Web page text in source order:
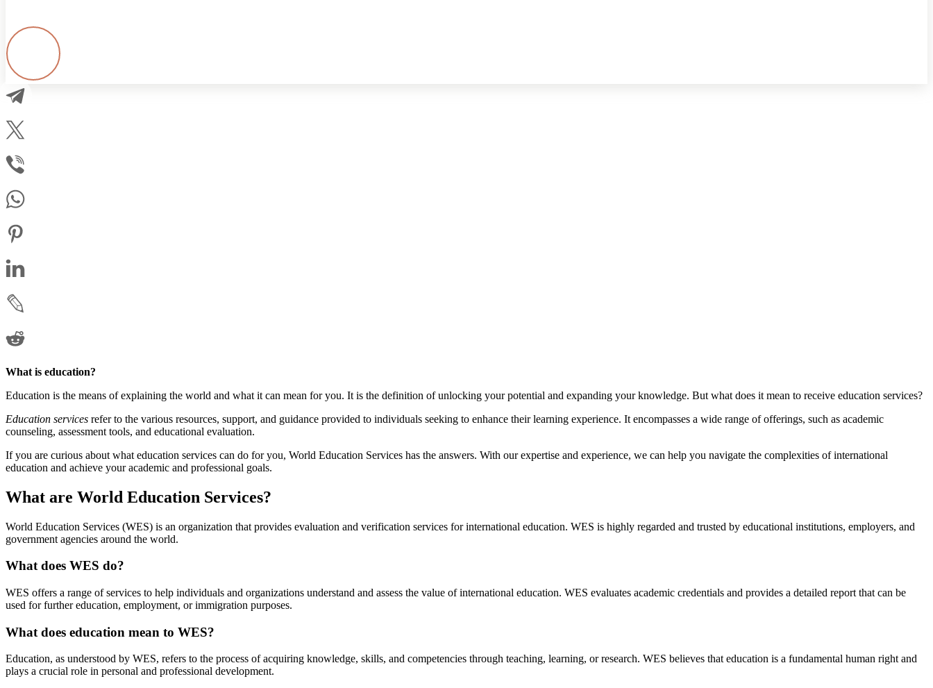
What is education?
Education is the means of explaining the world and what it can mean for you. It is the definition of unlocking your potential and expanding your knowledge. But what does it mean to receive education services?
Education services refer to the various resources, support, and guidance provided to individuals seeking to enhance their learning experience. It encompasses a wide range of offerings, such as academic
counseling, assessment tools, and educational evaluation.
If you are curious about what education services can do for you, World Education Services has the answers. With our expertise and experience, we can help you navigate the complexities of international
education and achieve your academic and professional goals.
What are World Education Services?
World Education Services (WES) is an organization that provides evaluation and verification services for international education. WES is highly regarded and trusted by educational institutions, employers, and
government agencies around the world.
What does WES do?
WES offers a range of services to help individuals and organizations understand and assess the value of international education. WES evaluates academic credentials and provides a detailed report that can be
used for further education, employment, or immigration purposes.
What does education mean to WES?
Education, as understood by WES, refers to the process of acquiring knowledge, skills, and competencies through teaching, learning, or research. WES believes that education is a fundamental human right and
plays a crucial role in personal and professional development.